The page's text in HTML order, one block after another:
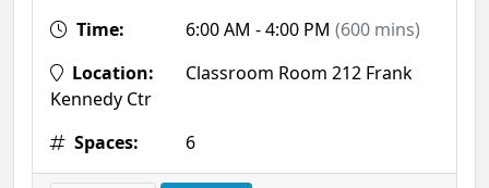
Time:
6:00 AM - 4:00 PM (600 mins)
Location:
Classroom Room 212 Frank
Kennedy Ctr
Spaces:
6